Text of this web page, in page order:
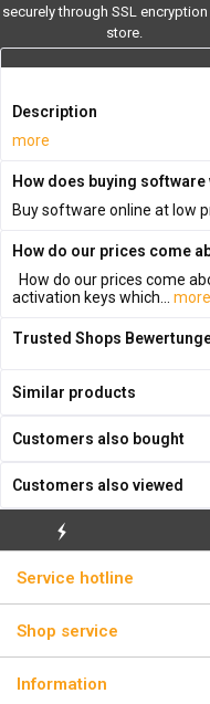
securely through SSL
store.
Description
more
How does buying software
Buy software online at low
How do our prices come
How do our prices come
activation keys which...
more
Trusted Shops
Similar products
Customers also bought
Customers also viewed
FLASH SHIPPING
Service hotline
Shop service
Information